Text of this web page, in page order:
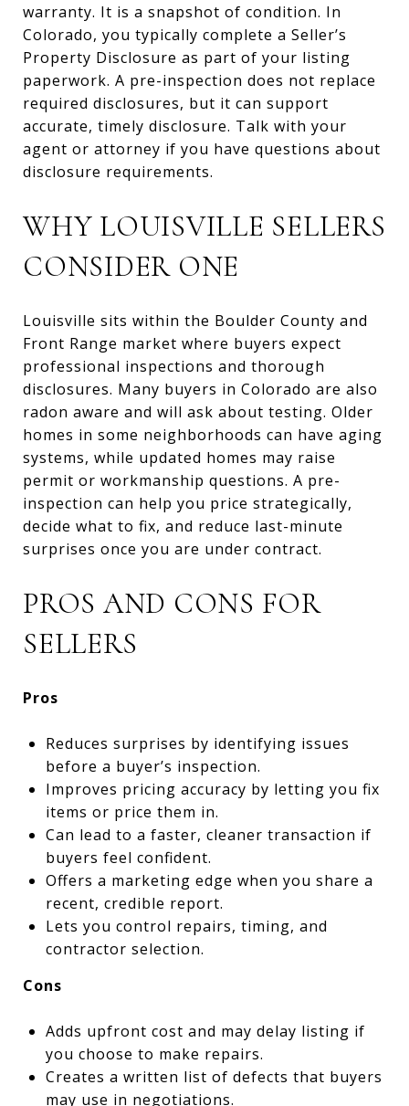
warranty. It is a snapshot of condition. In
Colorado, you typically complete a Seller’s
Property Disclosure as part of your listing
paperwork. A pre-inspection does not replace
required disclosures, but it can support
accurate, timely disclosure. Talk with your
agent or attorney if you have questions about
disclosure requirements.
WHY LOUISVILLE SELLERS
CONSIDER ONE
Louisville sits within the Boulder County and
Front Range market where buyers expect
professional inspections and thorough
disclosures. Many buyers in Colorado are also
radon aware and will ask about testing. Older
homes in some neighborhoods can have aging
systems, while updated homes may raise
permit or workmanship questions. A pre-
inspection can help you price strategically,
decide what to fix, and reduce last-minute
surprises once you are under contract.
PROS AND CONS FOR
SELLERS
Pros
Reduces surprises by identifying issues
before a buyer’s inspection.
Improves pricing accuracy by letting you fix
items or price them in.
Can lead to a faster, cleaner transaction if
buyers feel confident.
Offers a marketing edge when you share a
recent, credible report.
Lets you control repairs, timing, and
contractor selection.
Cons
Adds upfront cost and may delay listing if
you choose to make repairs.
Creates a written list of defects that buyers
may use in negotiations.